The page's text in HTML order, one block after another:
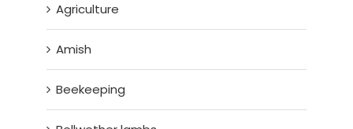
Agriculture
Amish
Beekeeping